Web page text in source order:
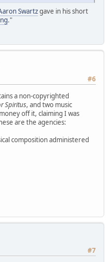
Swartzgave in his short
."
#6
a non-copyrighted
Spiritus, and two music
off it, claiming I was
are the agencies:
composition administered
#7